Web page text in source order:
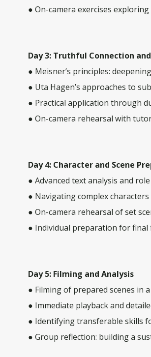
● On-camera exercises
Day 3: Truthful Connection
● Meisner’s principles:
● Uta Hagen’s approaches to
● Practical application through
● On-camera rehearsal with
Day 4: Character and Scene
● Advanced text analysis and
● Navigating complex
● On-camera rehearsal of set
● Individual preparation for final
Day 5: Filming and Analysis
● Filming of prepared scenes in
● Immediate playback and
● Identifying transferable skills
● Group reflection: building a